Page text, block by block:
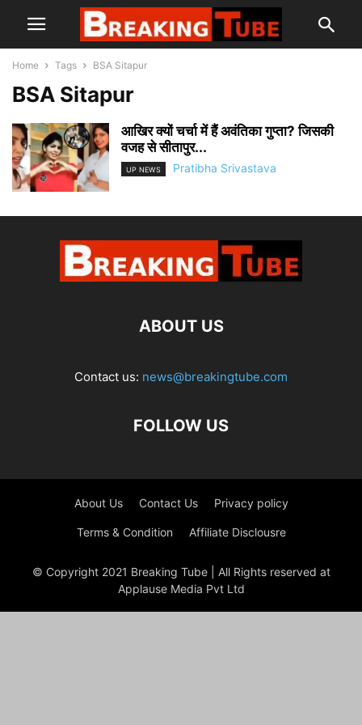
Home Tags BSA Sitapur
BSA Sitapur
आखिर क्यों चर्चा में हैं अवंतिका गुप्ता? जिसकी
वजह से सीतापुर...
UP NEWS Pratibha Srivastava
ABOUT US
Contact us: news@breakingtube.com
FOLLOW US
About Us Contact Us Privacy policy
Terms & Condition Affiliate Disclousre
© Copyright 2021 Breaking Tube | All Rights reserved at
Applause Media Pvt Ltd